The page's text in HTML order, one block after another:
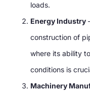
loads.
Energy Industry
construction of
where its ability
conditions is
Machinery